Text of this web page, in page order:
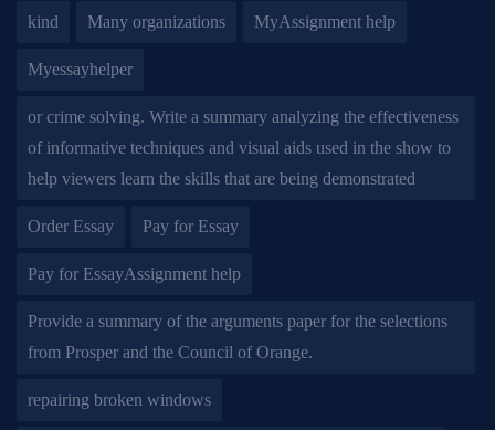
kind Many organizations MyAssignment help
Myessayhelper
or crime solving. Write a summary analyzing the effectiveness
of informative techniques and visual aids used in the show to
help viewers learn the skills that are being demonstrated
Order Essay Pay for Essay
Pay for EssayAssignment help
Provide a summary of the arguments paper for the selections
from Prosper and the Council of Orange.
repairing broken windows